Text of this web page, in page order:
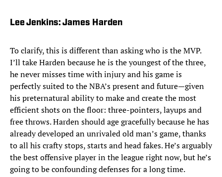
Lee Jenkins: James Harden
To clarify, this is different than asking who is the MVP.
I’ll take Harden because he is the youngest of the three,
he never misses time with injury and his game is
perfectly suited to the NBA’s present and future—given
his preternatural ability to make and create the most
efficient shots on the floor: three-pointers, layups and
free throws. Harden should age gracefully because he has
already developed an unrivaled old man’s game, thanks
to all his crafty stops, starts and head fakes. He’s arguably
the best offensive player in the league right now, but he’s
going to be confounding defenses for a long time.​